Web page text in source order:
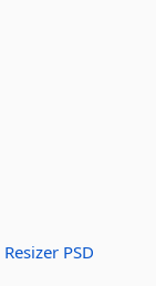
Resizer PSD